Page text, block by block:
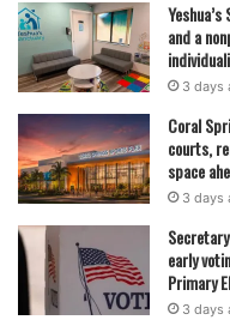
and a
3 days
Coral
courts,
space
3 days
early
Primary
3 days